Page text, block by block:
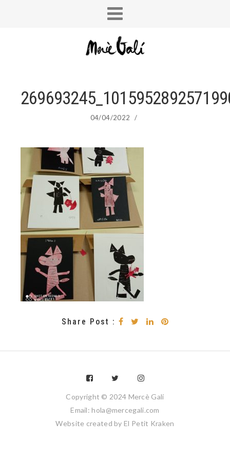
04/04/2022 /
Share Post :
Copyright © 2024 Mercè Galí
Email: hola@mercegali.com
Website created by El Petit Kraken